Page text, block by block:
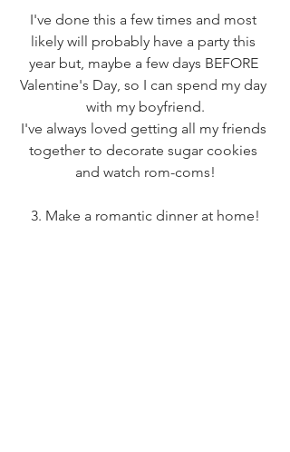
I've done this a few times and most
likely will probably have a party this
year but, maybe a few days BEFORE
Valentine's Day, so I can spend my day
with my boyfriend.
I've always loved getting all my friends
together to decorate sugar cookies
and watch rom-coms!
3. Make a romantic dinner at home!